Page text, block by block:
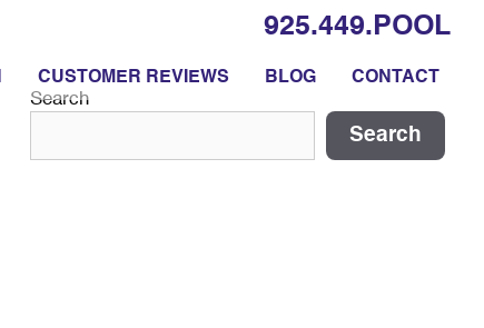
925.449.POOL
CUSTOMER REVIEWS BLOG CONTACT
Search
Search